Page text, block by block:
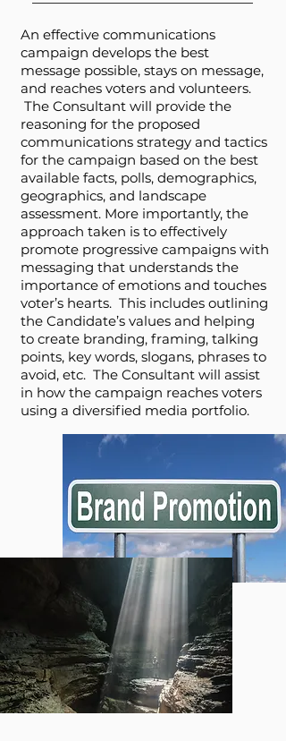
An effective communications
campaign develops the best
message possible, stays on message,
and reaches voters and volunteers.
The Consultant will provide the
reasoning for the proposed
communications strategy and tactics
for the campaign based on the best
available facts, polls, demographics,
geographics, and landscape
assessment. More importantly, the
approach taken is to effectively
promote progressive campaigns with
messaging that understands the
importance of emotions and touches
voter’s hearts. This includes outlining
the Candidate’s values and helping
to create branding, framing, talking
points, key words, slogans, phrases to
avoid, etc. The Consultant will assist
in how the campaign reaches voters
using a diversified media portfolio.